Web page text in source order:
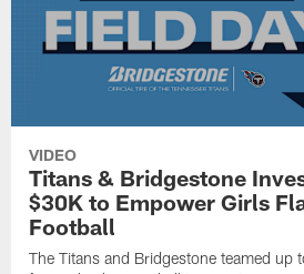
VIDEO
Titans & Bridgestone
$30K to Empower Girls
Football
The Titans and Bridgestone teamed up